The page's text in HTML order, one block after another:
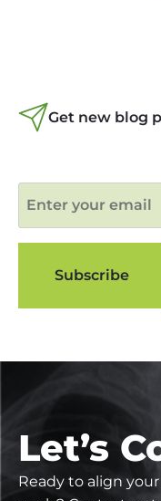
Get new blog
Let’s
Ready to align